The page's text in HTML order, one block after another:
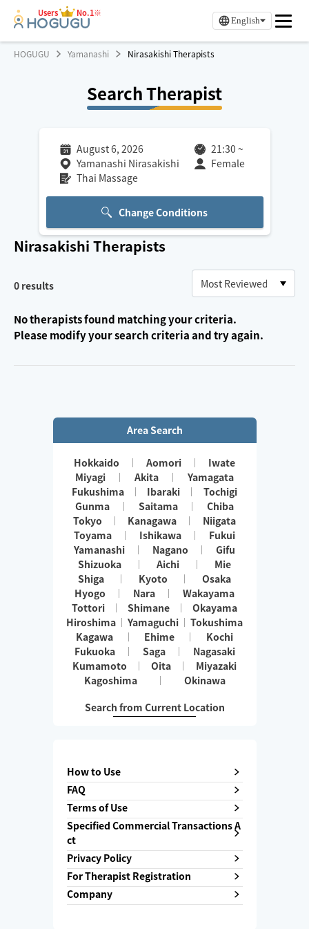
Users No.1※
English
HOGUGU Yamanashi Nirasakishi Therapists
Search Therapist
August 6, 2026 21:30 ~
Yamanashi Nirasakishi
Female
Thai Massage
Change Conditions
Nirasakishi Therapists
0 results
No therapists found matching your criteria.
Please modify your search criteria and try again.
Area Search
Hokkaido Aomori
Iwate
Miyagi
Akita
Yamagata
Fukushima
Ibaraki
Tochigi
Gunma
Saitama
Chiba
Tokyo
Kanagawa
Niigata
Toyama
Ishikawa
Fukui
Yamanashi
Nagano
Gifu
Shizuoka
Aichi
Mie
Shiga
Kyoto
Osaka
Hyogo
Nara
Wakayama
Tottori
Shimane
Okayama
Hiroshima
Yamaguchi
Tokushima
Kagawa
Ehime
Kochi
Fukuoka
Saga
Nagasaki
Kumamoto
Oita
Miyazaki
Kagoshima
Okinawa
Search from Current Location
How to Use
FAQ
Terms of Use
Specified Commercial Transactions A
ct
Privacy Policy
For Therapist Registration
Company